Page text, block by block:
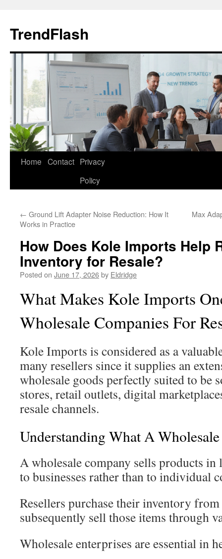
content
TrendFlash
Home Contact Privacy
Policy
← Ground Lift Adapter Noise Reduction: How It
Works in Practice
Max
How Does Kole Imports Help
Inventory for Resale?
Posted on June 17, 2026by Eldridge
What Makes Kole Imports
Wholesale Companies For
Kole Imports is considered as a
many resellers since it supplies an
wholesale goods perfectly suited to be
stores, retail outlets, digital
resale channels.
Understanding What A
A wholesale company sells products
to businesses rather than to individual
Resellers purchase their inventory
subsequently sell those items through
Wholesale enterprises are essential in